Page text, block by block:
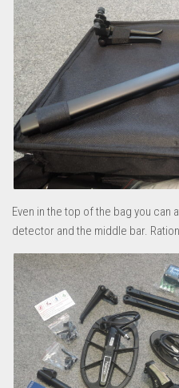
Even in the top of the bag you
detector and the middle bar.